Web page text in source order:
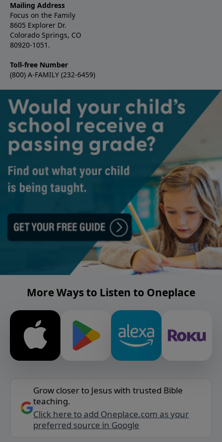
Mailing Address
Focus on the Family
8605 Explorer Dr.
Colorado Springs, CO
80920-1051.
Toll-free Number
(800) A-FAMILY (232-6459)
More Ways to Listen to Oneplace
Grow closer to Jesus with trusted Bible
teaching.
Click here to add Oneplace.com as your
preferred source in Google